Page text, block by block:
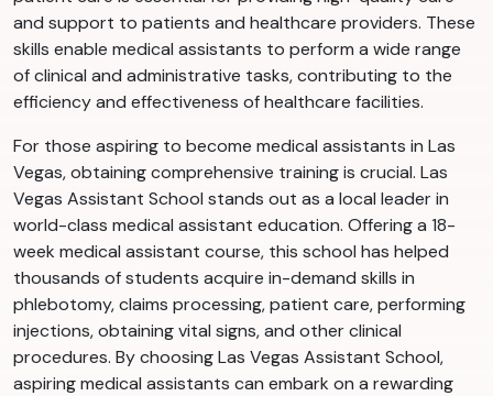
and support to patients and healthcare providers. These
skills enable medical assistants to perform a wide range
of clinical and administrative tasks, contributing to the
efficiency and effectiveness of healthcare facilities.
For those aspiring to become medical assistants in Las
Vegas, obtaining comprehensive training is crucial. Las
Vegas Assistant School stands out as a local leader in
world-class medical assistant education. Offering a 18-
week medical assistant course, this school has helped
thousands of students acquire in-demand skills in
phlebotomy, claims processing, patient care, performing
injections, obtaining vital signs, and other clinical
procedures. By choosing Las Vegas Assistant School,
aspiring medical assistants can embark on a rewarding